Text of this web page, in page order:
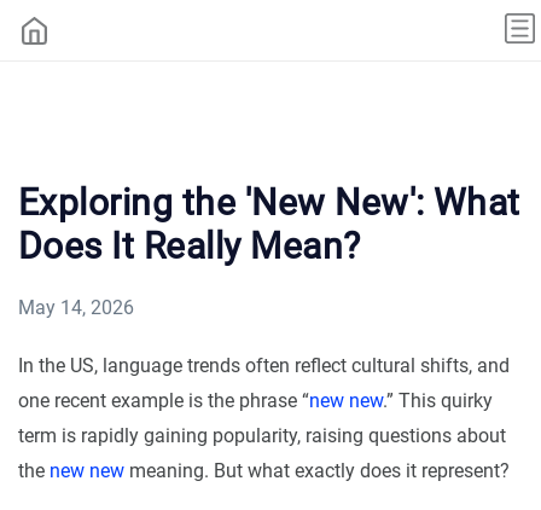
Exploring the 'New New': What
Does It Really Mean?
May 14, 2026
In the US, language trends often reflect cultural shifts, and
one recent example is the phrase “new new.” This quirky
term is rapidly gaining popularity, raising questions about
the new new meaning. But what exactly does it represent?